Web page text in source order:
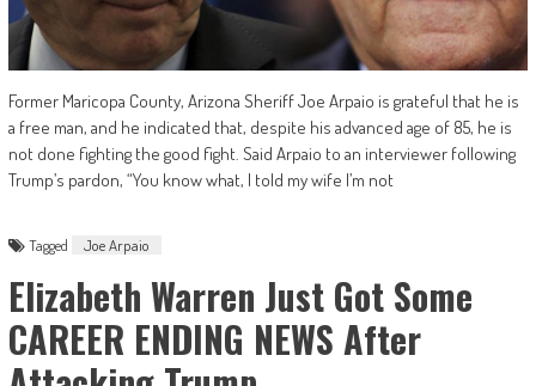
Former Maricopa County, Arizona Sheriff Joe Arpaio is grateful that he is
a free man, and he indicated that, despite his advanced age of 85, he is
not done fighting the good fight. Said Arpaio to an interviewer following
Trump’s pardon, “You know what, I told my wife I’m not
Tagged Joe Arpaio
Elizabeth Warren Just Got Some
CAREER ENDING NEWS After